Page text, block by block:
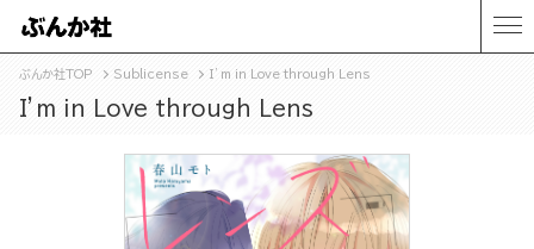
ぶんか社TOP Sublicense I’m in Love through Lens
I’m in Love through Lens